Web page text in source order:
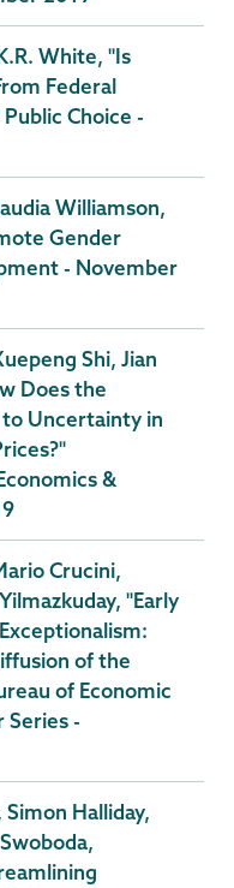
White, "Is
Federal
Choice -
Williamson,
Gender
- November
Shi, Jian
Does the
to Uncertainty in
&
Crucini,
"Early
of the
of Economic
Series -
Simon Halliday,